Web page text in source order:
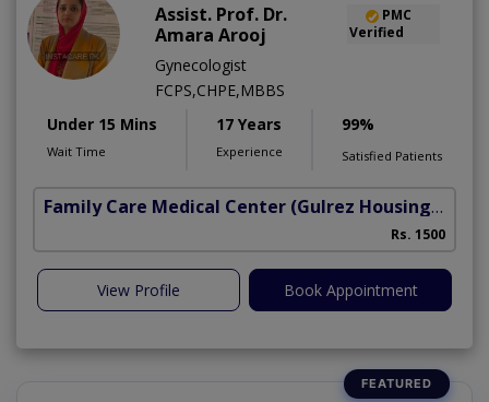
Assist. Prof. Dr.
Amara Arooj
PMC
Verified
Gynecologist
FCPS,CHPE,MBBS
Under 15 Mins
Wait Time
17 Years
Experience
99%
Satisfied Patients
Family Care Medical Center (Gulrez Housing Scheme)
Rs. 1500
View Profile Book Appointment